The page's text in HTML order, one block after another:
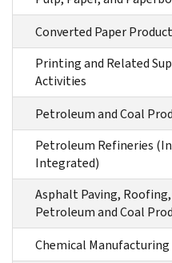
Converted Paper Product
Printing and Related
Activities
Petroleum and Coal
Petroleum Refineries
Integrated)
Asphalt Paving,
Petroleum and Coal
Chemical Manufacturing